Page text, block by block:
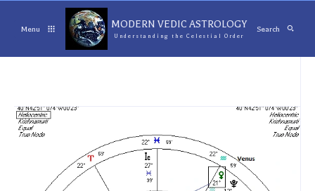
Menu MODERN VEDIC ASTROLOGY
Understanding the Celestial Order
Search